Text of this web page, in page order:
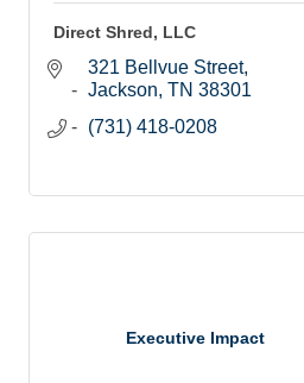
Direct Shred, LLC
321 Bellvue Street
Jackson TN 38301
(731) 418-0208
Executive Impact